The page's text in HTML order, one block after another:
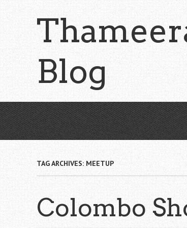
content
Blog
TAG ARCHIVES: MEETUP
Colombo